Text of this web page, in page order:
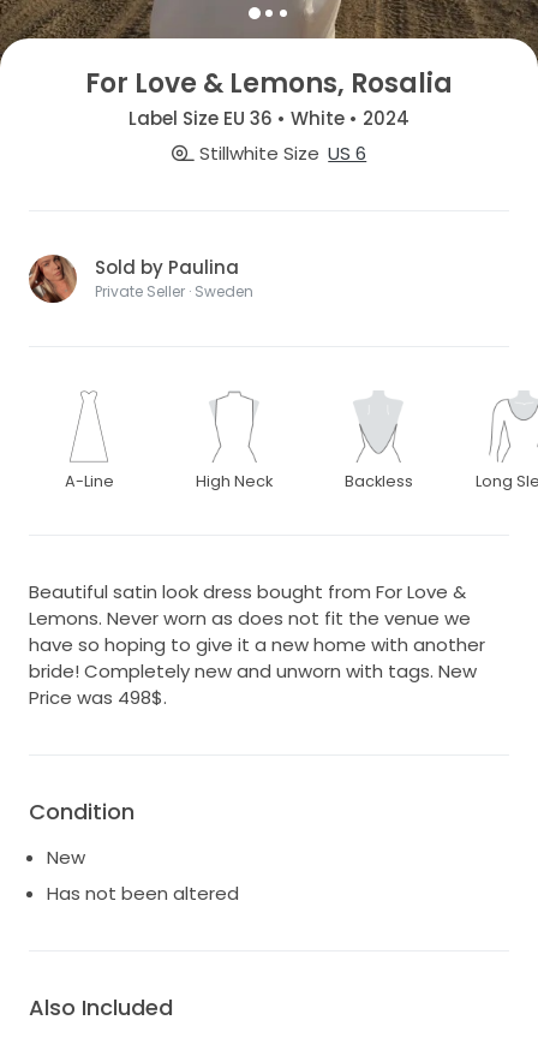
For Love & Lemons, Rosalia
Label Size EU 36 • White • 2024
Stillwhite Size US 6
Sold by Paulina
Private Seller · Sweden
A-Line High Neck Backless Long
Beautiful satin look dress bought from For Love &
Lemons. Never worn as does not fit the venue we
have so hoping to give it a new home with another
bride! Completely new and unworn with tags. New
Price was 498$.
Condition
New
Has not been altered
Also Included